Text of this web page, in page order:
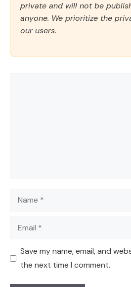
private and will not be
anyone. We prioritize the
our users.
Name
Email
Save my name, email, and
the next time I comment.